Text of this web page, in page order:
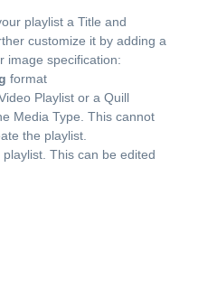
playlist a Title and
customize it by adding a
image specification:
format
Playlist or a Quill
Media Type. This cannot
the playlist.
This can be edited